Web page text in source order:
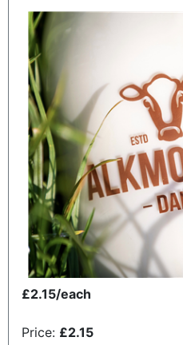
£2.15/each
Price: £2.15